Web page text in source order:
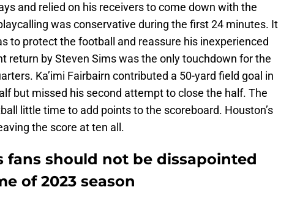
and relied on his receivers to come down with the
was conservative during the first 24 minutes. It
to protect the football and reassure his inexperienced
return by Steven Sims was the only touchdown for the
Ka’imi Fairbairn contributed a 50-yard field goal in
but missed his second attempt to close the half. The
little time to add points to the scoreboard. Houston’s
the score at ten all.
fans should not be dissapointed
of 2023 season